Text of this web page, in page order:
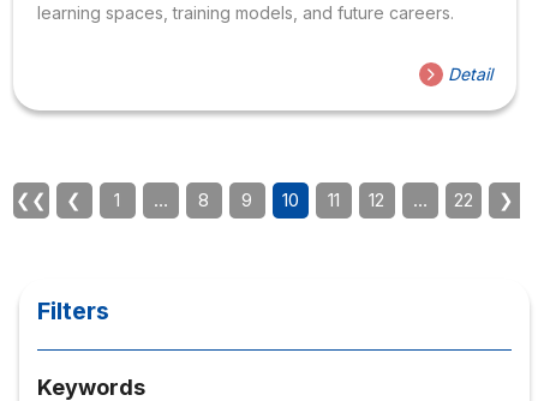
learning spaces, training models, and future careers.
Detail
❮❮ ❮ 1 … 8 9 10 11 12 … 22 ❯
Filters
Keywords